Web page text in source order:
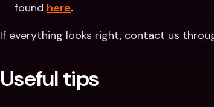
found here.
If everything looks right, contact us
Useful tips